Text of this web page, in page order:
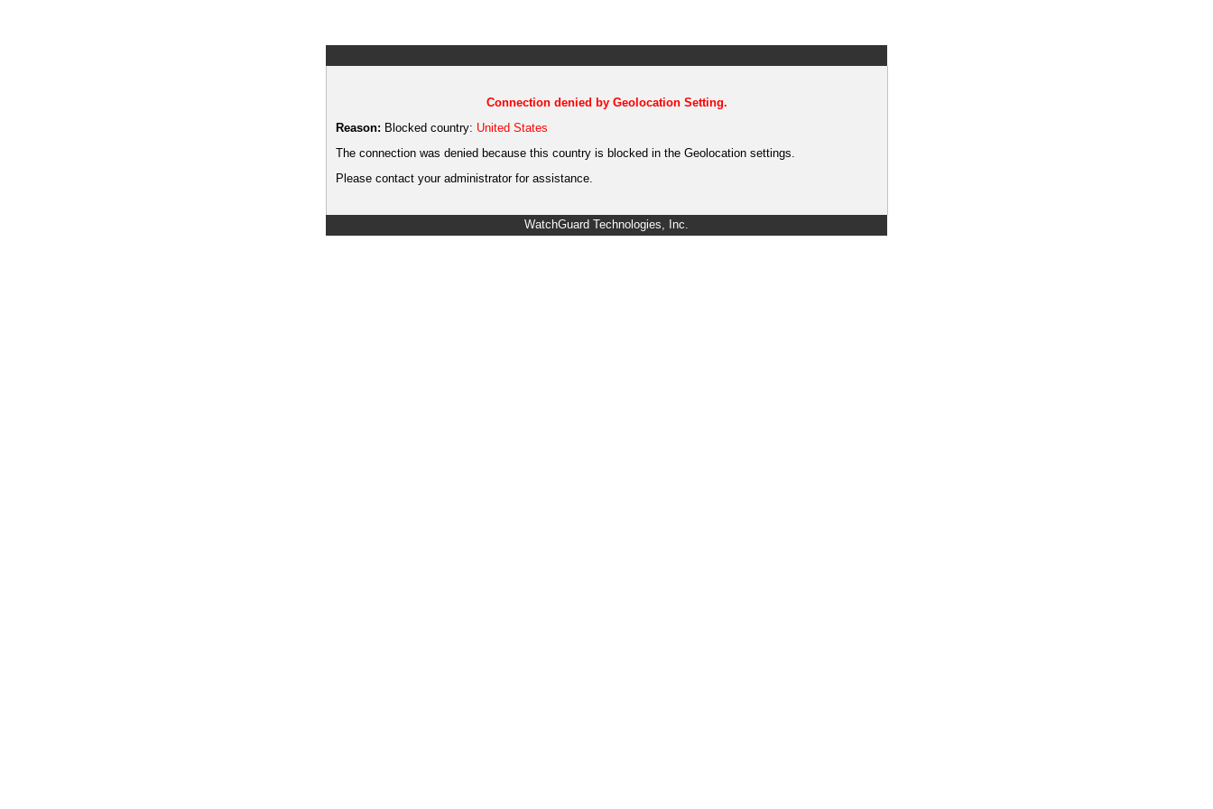
Connection denied by Geolocation Setting.
Reason: Blocked country: United States
The connection was denied because this country is blocked in the Geolocation settings.
Please contact your administrator for assistance.
WatchGuard Technologies, Inc.